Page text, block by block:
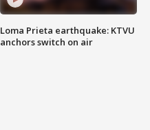
Loma Prieta earthquake: KTVU
anchors switch on air